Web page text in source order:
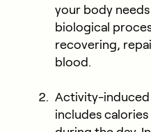
your body
biological
recovering,
blood.
Activity-induced
includes